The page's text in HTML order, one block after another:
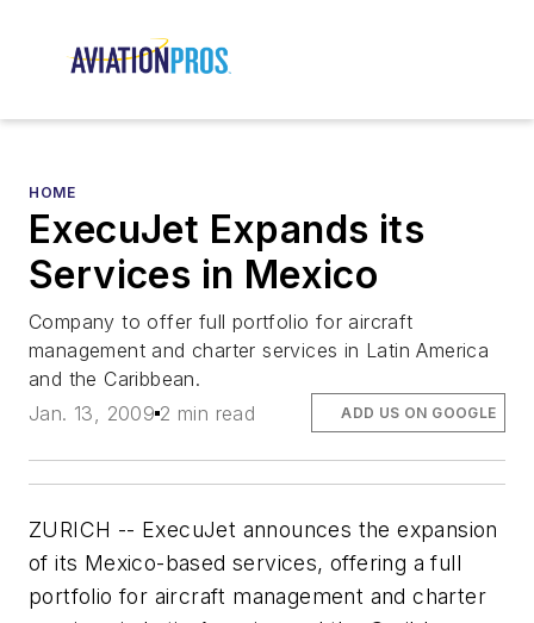
HOME
ExecuJet Expands its
Services in Mexico
Company to offer full portfolio for aircraft
management and charter services in Latin America
and the Caribbean.
Jan. 13, 2009 2 min read ADD US ON GOOGLE
ZURICH -- ExecuJet announces the expansion
of its Mexico-based services, offering a full
portfolio for aircraft management and charter